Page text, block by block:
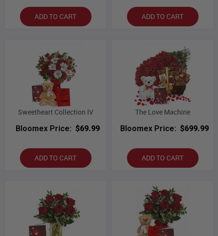
ADD TO CART ADD TO CART
Sweetheart Collection IV
Bloomex Price: $69.99
ADD TO CART
The Love Machine
Bloomex Price: $699.99
ADD TO CART